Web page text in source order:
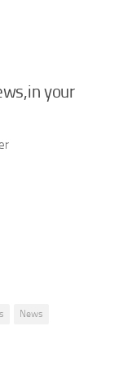
your
News